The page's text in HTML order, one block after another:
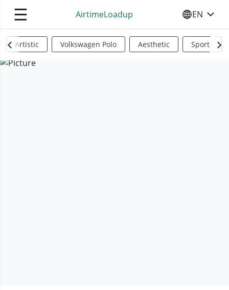
☰ AirtimeLoadup SELECT
EN
Artistic Volkswagen Polo Aesthetic Sports